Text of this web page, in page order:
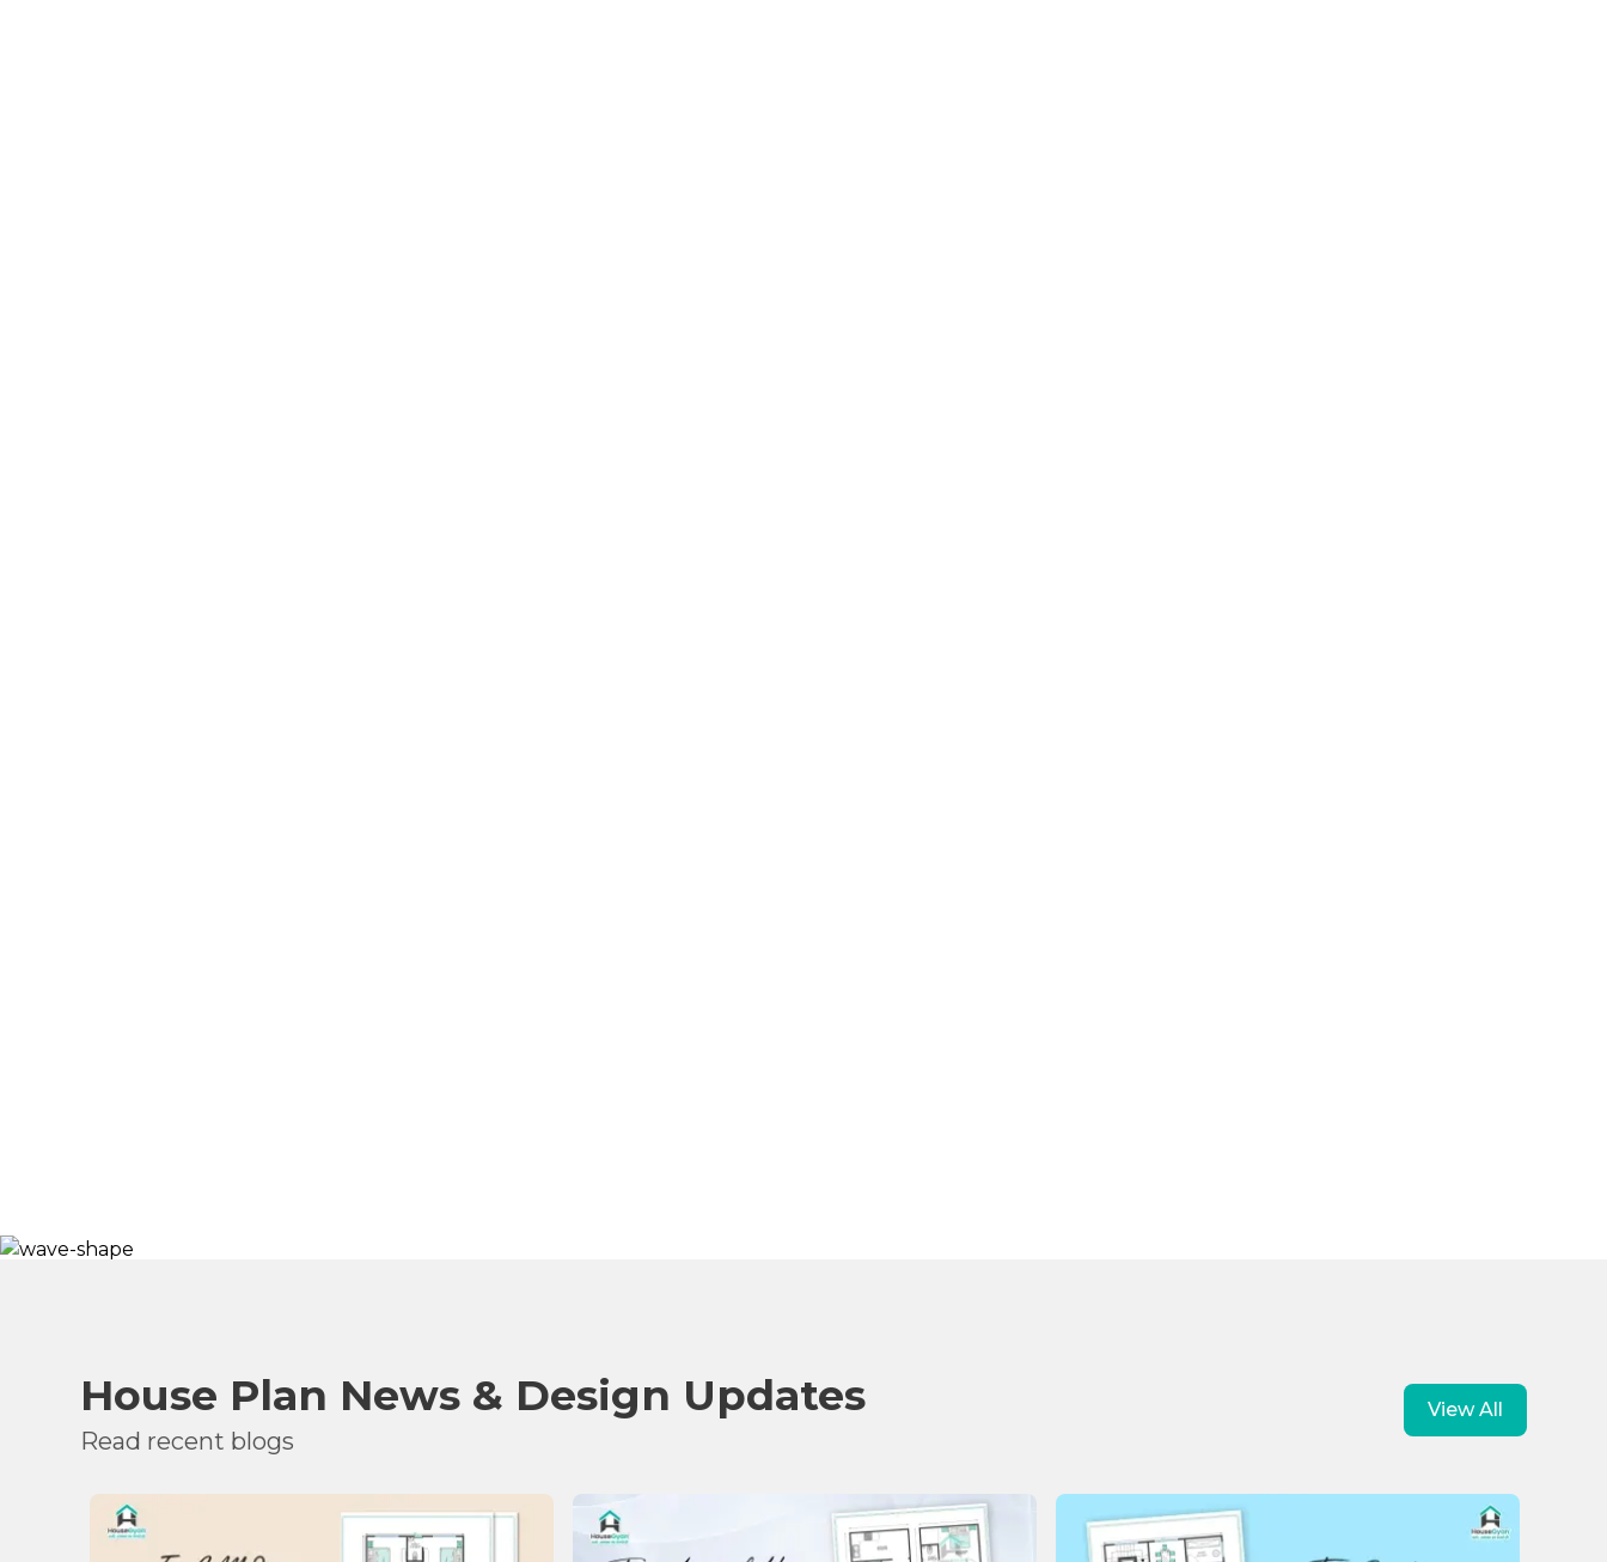
House Plan News & Design Updates
Read recent blogs
View All